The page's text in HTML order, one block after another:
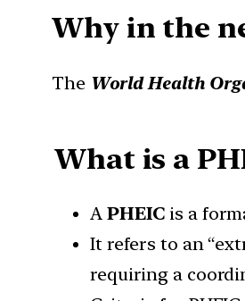
Why in the
The World Health
What is a
A PHEIC is a
It refers to an
requiring a